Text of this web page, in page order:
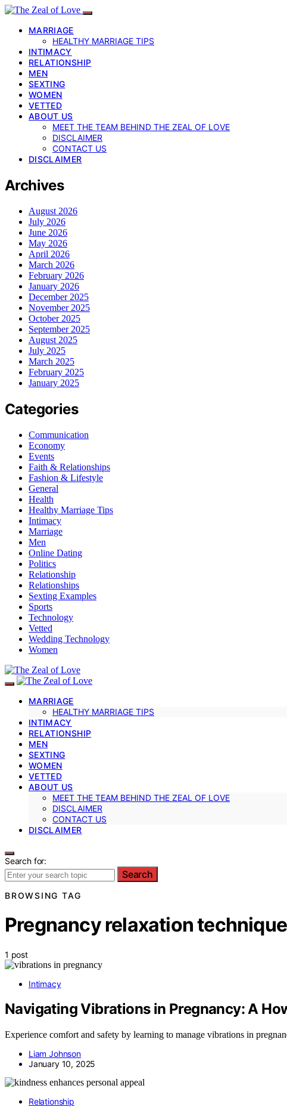
MARRIAGE
HEALTHY MARRIAGE TIPS
INTIMACY
RELATIONSHIP
MEN
SEXTING
WOMEN
VETTED
ABOUT US
MEET THE TEAM BEHIND THE ZEAL OF LOVE
DISCLAIMER
CONTACT US
DISCLAIMER
Archives
August 2026
July 2026
June 2026
May 2026
April 2026
March 2026
February 2026
January 2026
December 2025
November 2025
October 2025
September 2025
August 2025
July 2025
March 2025
February 2025
January 2025
Categories
Communication
Economy
Events
Faith & Relationships
Fashion & Lifestyle
General
Health
Healthy Marriage Tips
Intimacy
Marriage
Men
Online Dating
Politics
Relationship
Relationships
Sexting Examples
Sports
Technology
Vetted
Wedding Technology
Women
MARRIAGE
HEALTHY MARRIAGE TIPS
INTIMACY
RELATIONSHIP
MEN
SEXTING
WOMEN
VETTED
ABOUT US
MEET THE TEAM BEHIND THE ZEAL OF LOVE
DISCLAIMER
CONTACT US
DISCLAIMER
Search for:
Search
BROWSING TAG
Pregnancy relaxation
1 post
Intimacy
Navigating Vibrations in Pregnancy: A
Experience comfort and safety by learning to manage vibrations in
Liam Johnson
January 10, 2025
Relationship